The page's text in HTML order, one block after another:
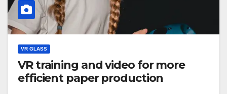
VR GLASS
VR training and video for more
efficient paper production